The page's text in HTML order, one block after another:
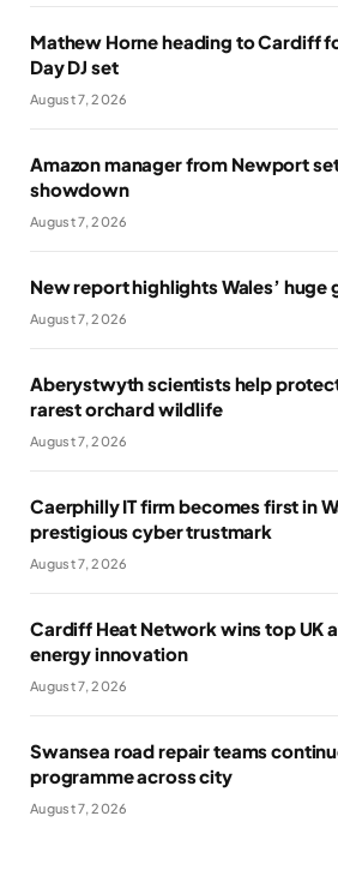
Mathew Horne heading to Cardiff
Day DJ set
August 7, 2026
Amazon manager from Newport
showdown
August 7, 2026
New report highlights Wales’ huge
August 7, 2026
Aberystwyth scientists help
rarest orchard wildlife
August 7, 2026
Caerphilly IT firm becomes first in
prestigious cyber trustmark
August 7, 2026
Cardiff Heat Network wins top UK
energy innovation
August 7, 2026
Swansea road repair teams
programme across city
August 7, 2026